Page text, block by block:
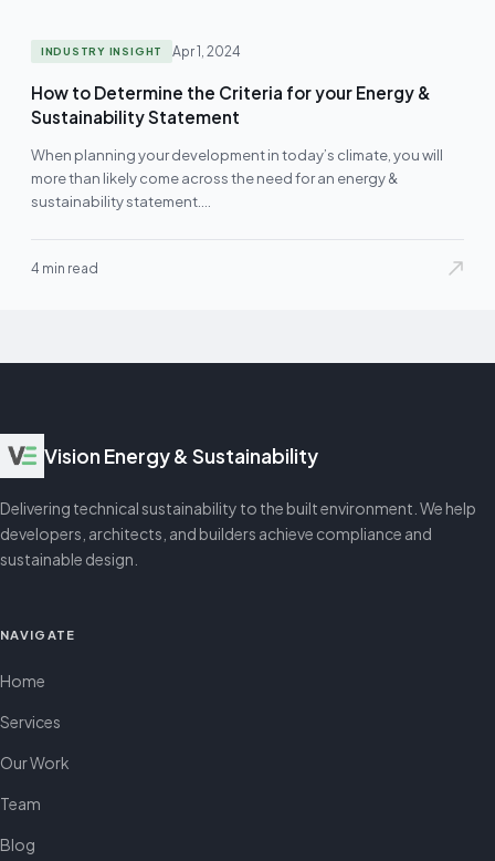
INDUSTRY INSIGHT Apr 1, 2024
How to Determine the Criteria for your Energy &
Sustainability Statement
When planning your development in today’s climate, you will
more than likely come across the need for an energy &
sustainability statement.…
4 min read
Vision Energy & Sustainability
Delivering technical sustainability to the built environment. We help
developers, architects, and builders achieve compliance and
sustainable design.
NAVIGATE
Home
Services
Our Work
Team
Blog